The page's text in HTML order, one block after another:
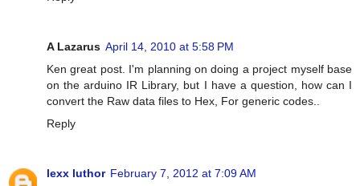
A Lazarus April 14, 2010 at 5:58 PM
Ken great post. I'm planning on doing a project myself base
on the arduino IR Library, but I have a question, how can I
convert the Raw data files to Hex, For generic codes..
Reply
lexx luthor February 7, 2012 at 7:09 AM